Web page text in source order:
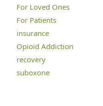
For Loved Ones
For Patients
insurance
Opioid Addiction
recovery
suboxone